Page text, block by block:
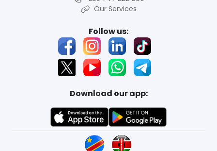
Our Services
Follow us:
Download our app: